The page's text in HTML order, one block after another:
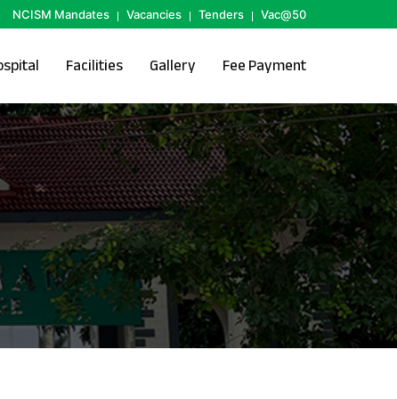
NCISM Mandates Vacancies Tenders Vac@50
Facilities Gallery Fee Payment